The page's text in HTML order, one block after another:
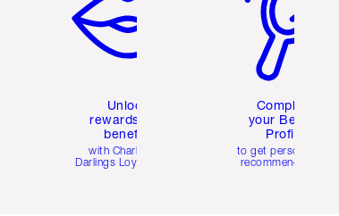
Unlock
rewards and
benefits
with Charlotte's
Darlings Loyalty Club
Complete
your Beauty
Profile
to get personalised
recommendations